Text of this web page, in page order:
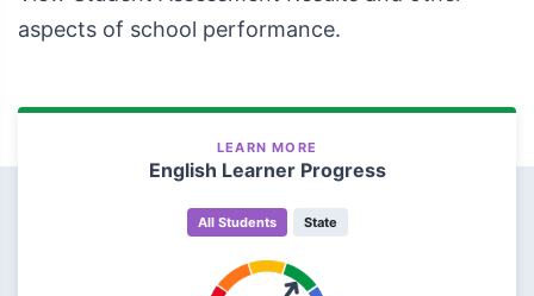
aspects of school performance.
LEARN MORE
English Learner Progress
All Students State